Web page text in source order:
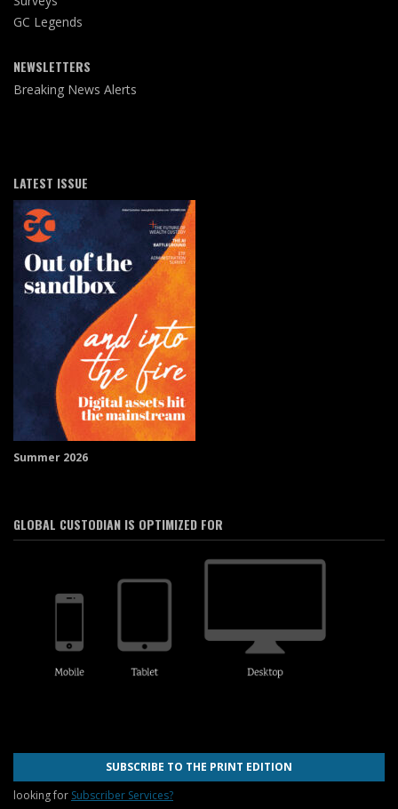
GC Legends
NEWSLETTERS
Breaking News Alerts
LATEST ISSUE
Summer 2026
GLOBAL CUSTODIAN IS OPTIMIZED FOR
SUBSCRIBE TO THE PRINT EDITION
looking for Subscriber Services?